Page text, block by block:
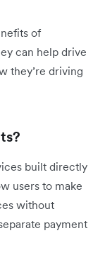
of
can help drive
they’re driving
built directly
users to make
without
payment